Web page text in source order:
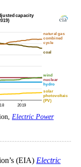
Electric Power
(EIA) Electric